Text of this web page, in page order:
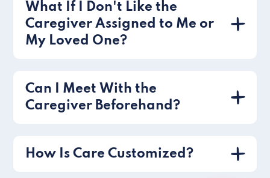
What If I Don't Like the
Caregiver Assigned to Me or
My Loved One?
Can I Meet With the
Caregiver Beforehand?
How Is Care Customized?